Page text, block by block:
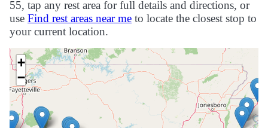
55, tap any rest area for full details and directions, or
use Find rest areas near me to locate the closest stop to
your current location.
+
−